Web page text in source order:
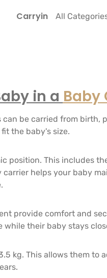
Carrying Guides
All
in a Baby
be carried from
the baby's size.
position. This includes
helps your baby
provide comfort and
while their baby stays
kg. This allows them